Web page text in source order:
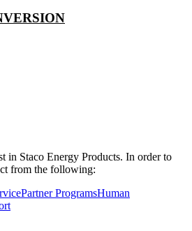
in Staco Energy Products. In order to
from the following:
Partner ProgramsHuman